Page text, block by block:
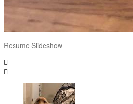
Resume Slideshow

